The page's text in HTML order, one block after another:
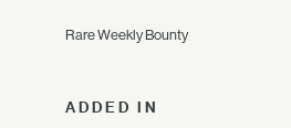
Rare Weekly Bounty
ADDED IN